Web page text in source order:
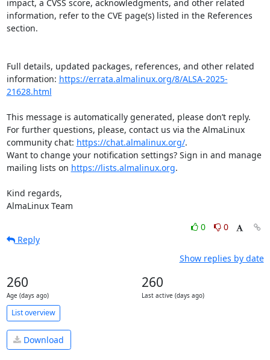
impact, a CVSS score, acknowledgments, and other related
information, refer to the CVE page(s) listed in the References
section.
Full details, updated packages, references, and other related
information: https://errata.almalinux.org/8/ALSA-2025-
21628.html
This message is automatically generated, please don’t reply.
For further questions, please, contact us via the AlmaLinux
community chat: https://chat.almalinux.org/.
Want to change your notification settings? Sign in and manage
mailing lists on https://lists.almalinux.org.
Kind regards,
AlmaLinux Team
0
0
Reply
Show replies by date
260
Age (days ago)
260
Last active (days ago)
List overview
Download